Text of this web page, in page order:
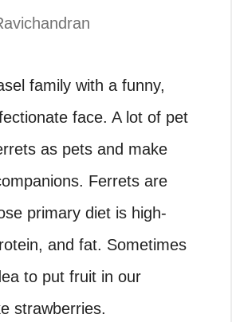
family with a funny,
face. A lot of pet
as pets and make
Ferrets are
primary diet is high-
and fat. Sometimes
to put fruit in our
strawberries.